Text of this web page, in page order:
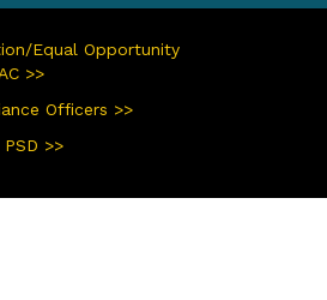
Equal Opportunity
>>
Officers >>
>>